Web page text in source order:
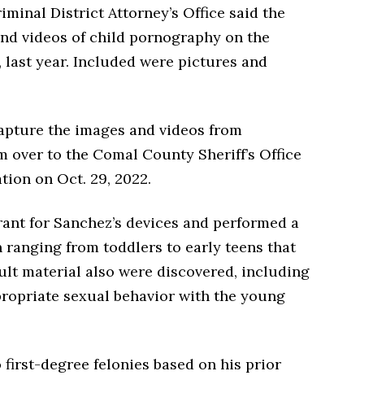
District Attorney’s Office said the
videos of child pornography on the
last year. Included were pictures and
the images and videos from
over to the Comal County Sheriff’s Office
on Oct. 29, 2022.
for Sanchez’s devices and performed a
from toddlers to early teens that
material also were discovered, including
sexual behavior with the young
first-degree felonies based on his prior